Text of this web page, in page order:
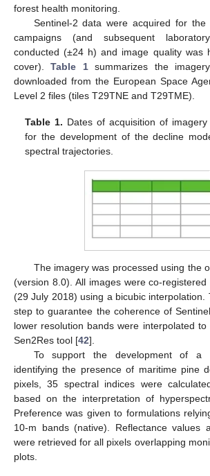
forest health monitoring.
Sentinel-2 data were acquired for
campaigns (and subsequent
conducted (±24 h) and image quality was
cover).Table 1summarizes the
downloaded from the European Space
Level 2 files (tiles T29TNE and T29TME).
Table 1. Dates of acquisition of
for the development of the decline
spectral trajectories.
The imagery was processed using the
(version 8.0). All images were co-
(29 July 2018) using a bicubic interpolation.
step to guarantee the coherence of
lower resolution bands were interpolated to
Sen2Res tool [42].
To support the development of a
identifying the presence of maritime pine
pixels, 35 spectral indices were
based on the interpretation of
Preference was given to formulations
10-m bands (native). Reflectance values
were retrieved for all pixels overlapping
plots.